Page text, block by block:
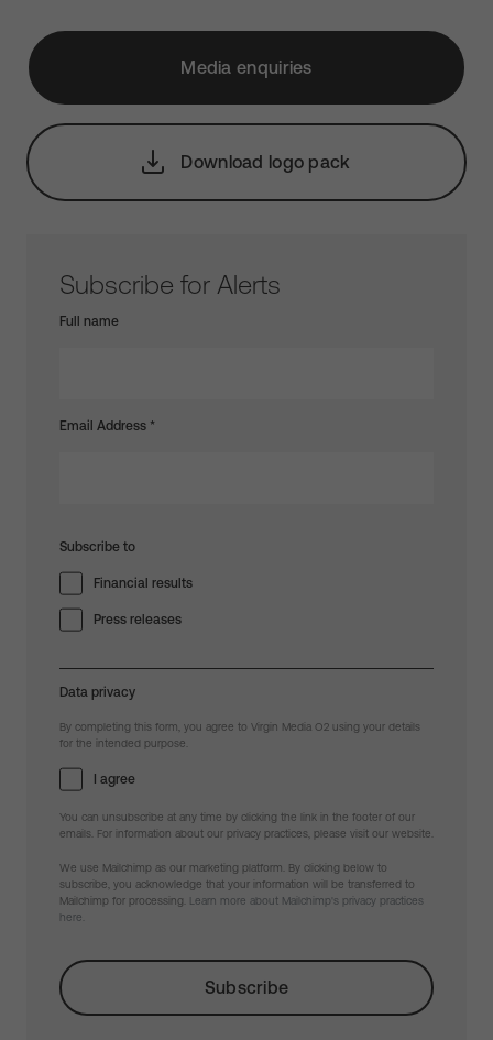
Media enquiries
Download logo pack
Subscribe for Alerts
Full name
Email Address *
Subscribe to
Financial results
Press releases
Data privacy
By completing this form, you agree to Virgin Media O2 using your details
for the intended purpose.
I agree
You can unsubscribe at any time by clicking the link in the footer of our
emails. For information about our privacy practices, please visit our website.
We use Mailchimp as our marketing platform. By clicking below to
subscribe, you acknowledge that your information will be transferred to
Mailchimp for processing.
Learn more about Mailchimp's privacy practices
here.